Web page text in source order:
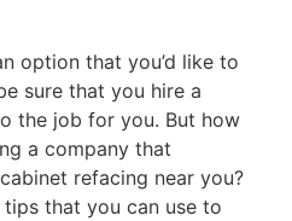
option that you’d like to
sure that you hire a
the job for you. But how
a company that
refacing near you?
that you can use to